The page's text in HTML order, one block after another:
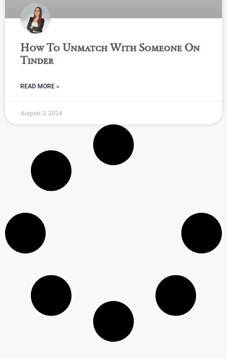
How To Unmatch With Someone On
Tinder
READ MORE »
August 2, 2024